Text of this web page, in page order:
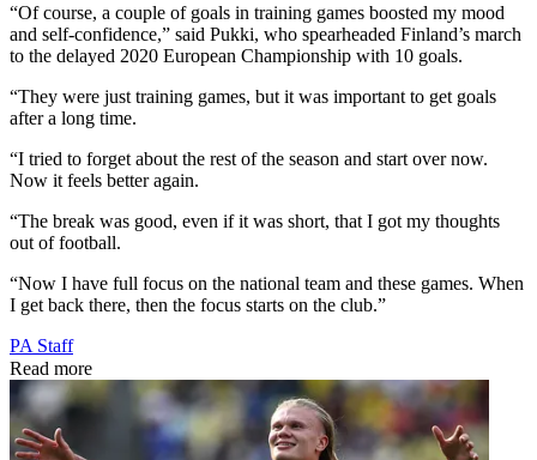
“Of course, a couple of goals in training games boosted my mood
and self-confidence,” said Pukki, who spearheaded Finland’s march
to the delayed 2020 European Championship with 10 goals.
“They were just training games, but it was important to get goals
after a long time.
“I tried to forget about the rest of the season and start over now.
Now it feels better again.
“The break was good, even if it was short, that I got my thoughts
out of football.
“Now I have full focus on the national team and these games. When
I get back there, then the focus starts on the club.”
PA Staff
Read more